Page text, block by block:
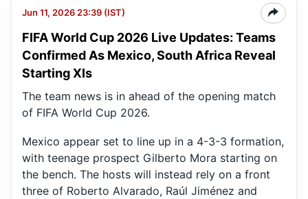
Jun 11, 2026 23:39 (IST)
FIFA World Cup 2026 Live Updates: Teams
Confirmed As Mexico, South Africa Reveal
Starting XIs
The team news is in ahead of the opening match
of FIFA World Cup 2026.
Mexico appear set to line up in a 4-3-3 formation,
with teenage prospect Gilberto Mora starting on
the bench. The hosts will instead rely on a front
three of Roberto Alvarado, Raúl Jiménez and